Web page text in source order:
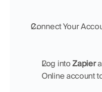
Connect Your
Log into Zapier
Online account